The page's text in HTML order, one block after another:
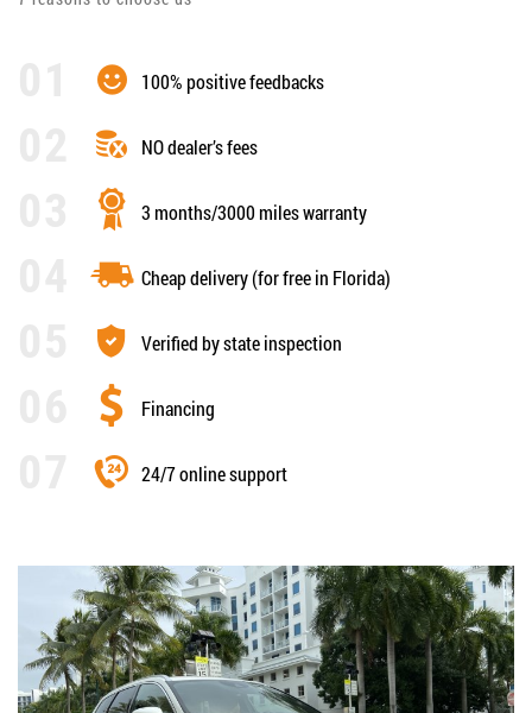
100% positive feedbacks
NO dealer’s fees
3 months/3000 miles warranty
Cheap delivery (for free in Florida)
Verified by state inspection
Financing
24/7 online support